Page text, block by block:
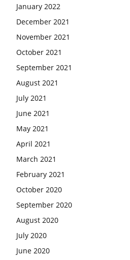
January 2022
December 2021
November 2021
October 2021
September 2021
August 2021
July 2021
June 2021
May 2021
April 2021
March 2021
February 2021
October 2020
September 2020
August 2020
July 2020
June 2020